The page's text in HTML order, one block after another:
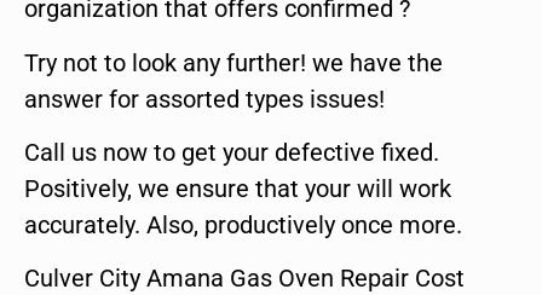
organization that offers confirmed ?
Try not to look any further! we have the
answer for assorted types issues!
Call us now to get your defective fixed.
Positively, we ensure that your will work
accurately. Also, productively once more.
Culver City Amana Gas Oven Repair Cost